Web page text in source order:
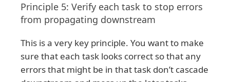
Principle 5: Verify each task to stop errors
from propagating downstream
This is a very key principle. You want to make
sure that each task looks correct so that any
errors that might be in that task don’t cascade